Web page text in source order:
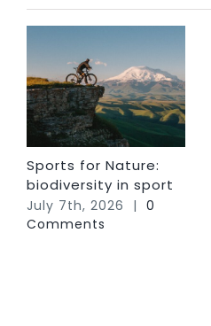
Sports for Nature:
biodiversity in sport
July 7th, 2026 | 0
Comments